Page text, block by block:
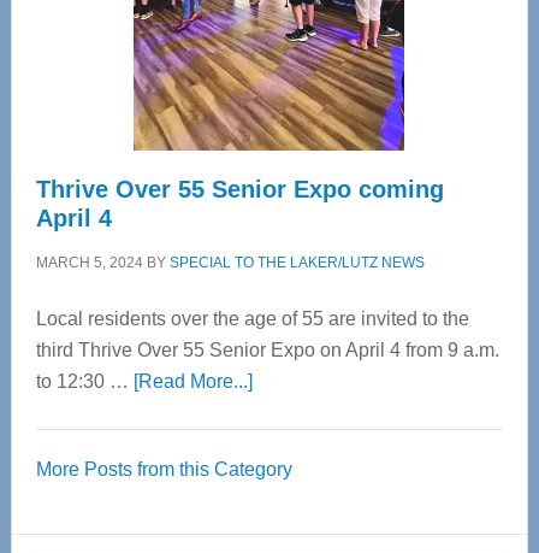
Cervical
Spinal
Care
Thrive Over 55 Senior Expo coming
April 4
MARCH 5, 2024BY SPECIAL TO THE LAKER/LUTZ NEWS
Local residents over the age of 55 are invited to the
third Thrive Over 55 Senior Expo on April 4 from 9 a.m.
to 12:30 … [Read More...]about
55
Expo
More Posts from this Category